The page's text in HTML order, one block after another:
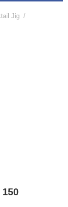
Jig /